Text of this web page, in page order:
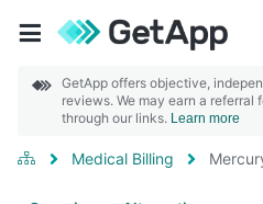
GetApp offers objective,
reviews. We may earn a
through our links. Learn more
Medical Billing